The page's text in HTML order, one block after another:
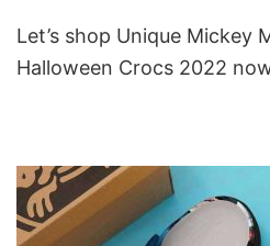
Let’s shop Unique Mickey
Halloween Crocs 2022